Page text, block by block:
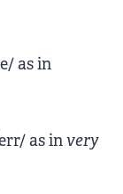
as in
as invery